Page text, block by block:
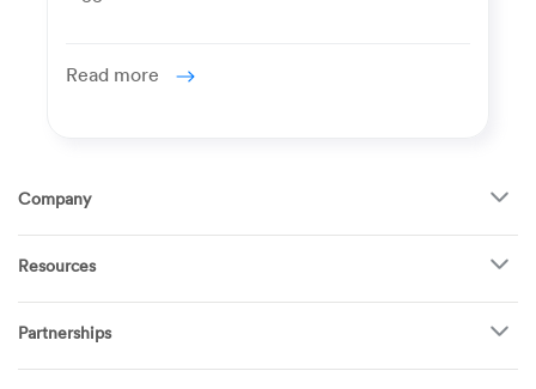
Read more
Company
About Us
How It Works
FAQ
Become a Tech
Resources
TV Mounting
Garage Doors
Appliances
Partnerships
Puls for business